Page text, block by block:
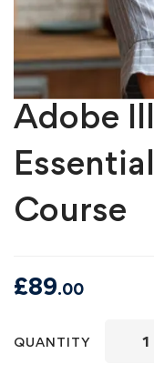
Adobe
Course
£89.00
QUANTITY